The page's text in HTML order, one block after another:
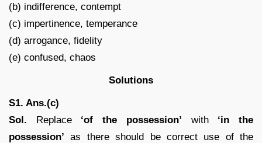
(b) indifference, contempt
(c) impertinence, temperance
(d) arrogance, fidelity
(e) confused, chaos
Solutions
S1. Ans.(c)
Sol. Replace ‘of the possession’ with ‘in the
possession’ as there should be correct use of the